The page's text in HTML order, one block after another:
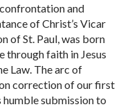
and
of Christ’s Vicar
of St. Paul, was born
through faith in Jesus
Law. The arc of
correction of our first
humble submission to